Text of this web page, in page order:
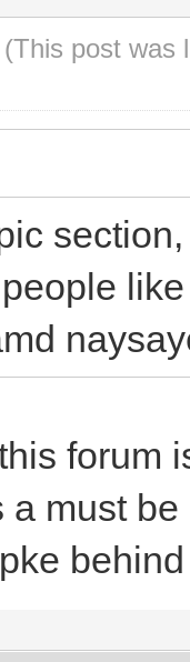
(This post was
forum
must